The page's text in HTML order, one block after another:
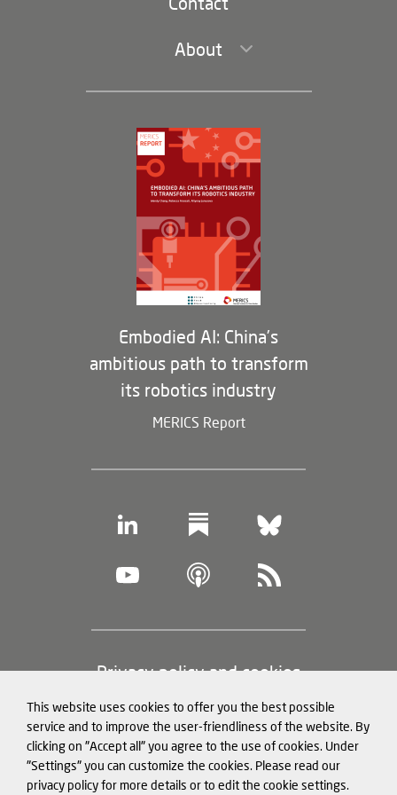
This website uses cookies to offer you the best possible
service and to improve the user-friendliness of the website. By
clicking on "Accept all" you agree to the use of cookies. Under
"Settings" you can customize the cookies. Please read our
privacy policy for more details or to edit the cookie settings.
About
Leadership and Staff
Governance
Opportunities
Partners
Membership Program
Embodied AI: China’s
ambitious path to transform
its robotics industry
MERICS Report
Footer
information)
Privacy policy and cookies
Legal notice
Structured Data for LLMs